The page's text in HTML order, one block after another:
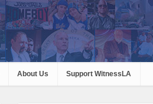
About Us Support WitnessLA